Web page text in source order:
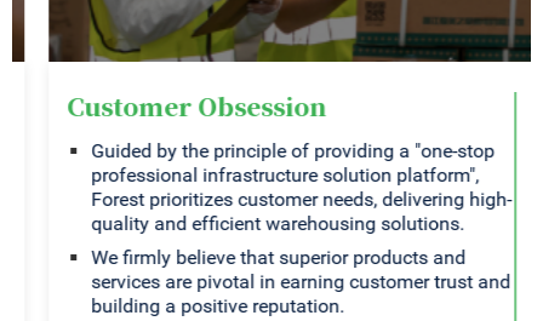
Customer Obsession
Guided by the principle of providing a "one-stop
professional infrastructure solution platform",
Forest prioritizes customer needs, delivering high-
quality and efficient warehousing solutions.
We firmly believe that superior products and
services are pivotal in earning customer trust and
building a positive reputation.